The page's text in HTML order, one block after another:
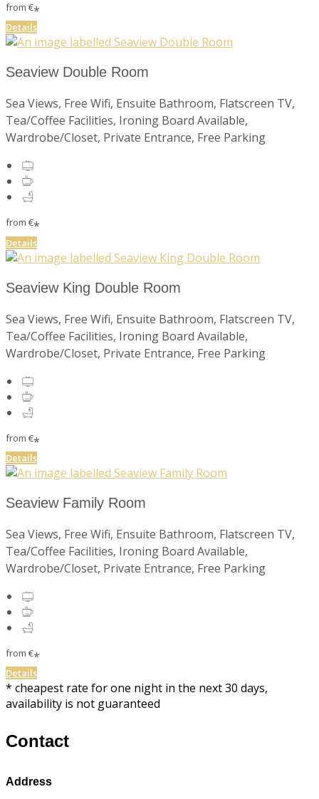
from €*
Details
Seaview Double Room
Sea Views, Free Wifi, Ensuite Bathroom, Flatscreen TV,
Tea/Coffee Facilities, Ironing Board Available,
Wardrobe/Closet, Private Entrance, Free Parking
from €*
Details
Seaview King Double Room
Sea Views, Free Wifi, Ensuite Bathroom, Flatscreen TV,
Tea/Coffee Facilities, Ironing Board Available,
Wardrobe/Closet, Private Entrance, Free Parking
from €*
Details
Seaview Family Room
Sea Views, Free Wifi, Ensuite Bathroom, Flatscreen TV,
Tea/Coffee Facilities, Ironing Board Available,
Wardrobe/Closet, Private Entrance, Free Parking
from €*
Details
* cheapest rate for one night in the next 30 days,
availability is not guaranteed
Contact
Address